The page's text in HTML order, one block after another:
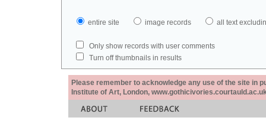
entire site image records all text
Only show records with user comments
Turn off thumbnails in results
Please remember to acknowledge any use of the site in
Institute of Art, London,